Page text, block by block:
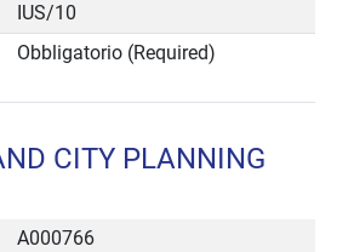
IUS/10
Obbligatorio (Required)
CITY PLANNING
A000766